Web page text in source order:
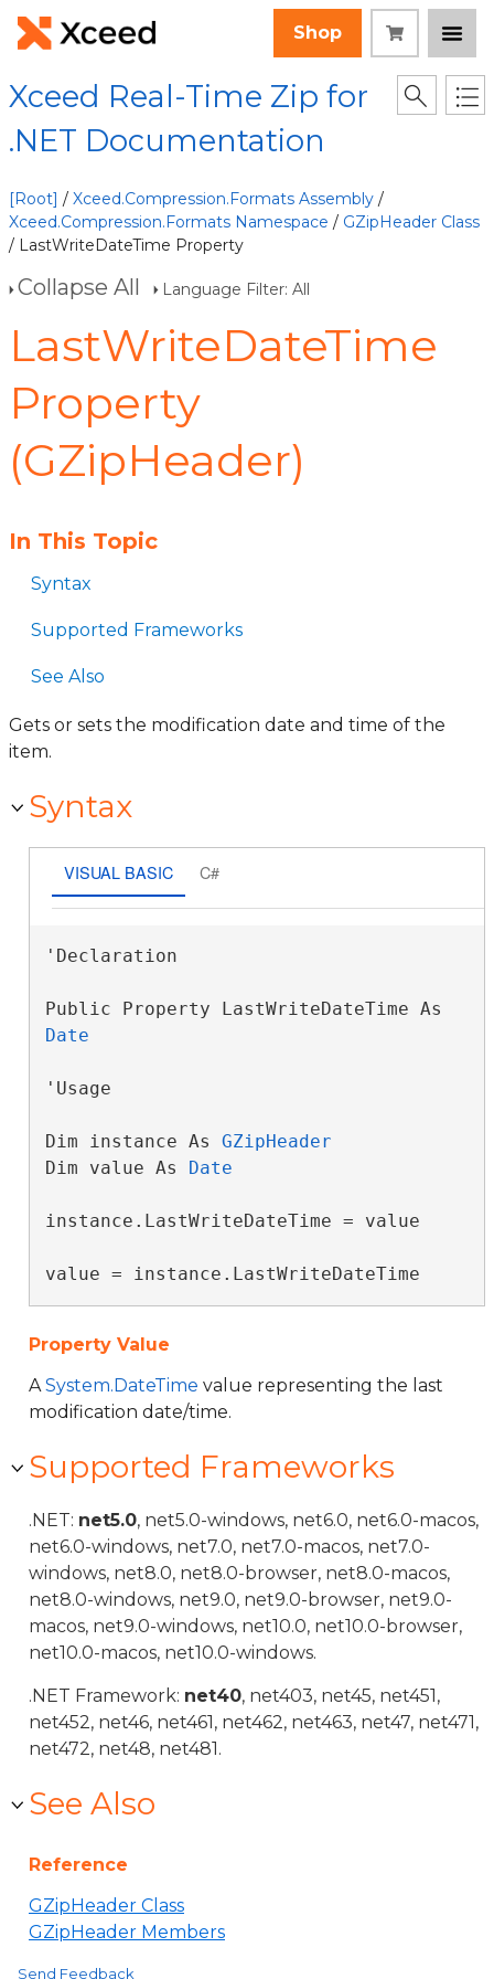
Shop
Xceed Real-Time Zip for
.NET Documentation
[Root] / Xceed.Compression.Formats Assembly /
Xceed.Compression.Formats Namespace / GZipHeader Class
/ LastWriteDateTime Property
Collapse All Language Filter: All
LastWriteDateTime
Property
(GZipHeader)
In This Topic
Syntax
Supported Frameworks
See Also
Gets or sets the modification date and time of the
item.
Syntax
VISUAL BASIC C#
'Declaration
Date
'Usage
Dim instance As GZipHeader
Dim value As Date
instance.LastWriteDateTime = value
value = instance.LastWriteDateTime
Property Value
ASystem.DateTime value representing the last
modification date/time.
Supported Frameworks
.NET: net5.0, net5.0-windows, net6.0, net6.0-macos,
net6.0-windows, net7.0, net7.0-macos, net7.0-
windows, net8.0, net8.0-browser, net8.0-macos,
net8.0-windows, net9.0, net9.0-browser, net9.0-
macos, net9.0-windows, net10.0, net10.0-browser,
net10.0-macos, net10.0-windows.
.NET Framework: net40, net403, net45, net451,
net452, net46, net461, net462, net463, net47, net471,
net472, net48, net481.
See Also
Reference
GZipHeader Class
GZipHeader Members
Send Feedback